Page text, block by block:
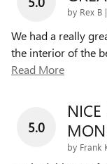
by Rex B |
We had a really
the interior of the
Read More
5.0
NICE
by Frank